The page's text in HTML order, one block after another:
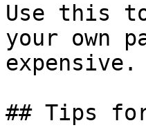
Use this
your own
expensive.
## Tips